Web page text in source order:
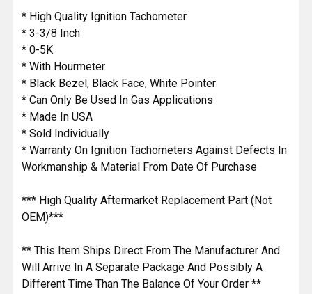
* High Quality Ignition Tachometer
* 3-3/8 Inch
* 0-5K
* With Hourmeter
* Black Bezel, Black Face, White Pointer
* Can Only Be Used In Gas Applications
* Made In USA
* Sold Individually
* Warranty On Ignition Tachometers Against Defects In
Workmanship & Material From Date Of Purchase
*** High Quality Aftermarket Replacement Part (Not
OEM)***
** This Item Ships Direct From The Manufacturer And
Will Arrive In A Separate Package And Possibly A
Different Time Than The Balance Of Your Order **